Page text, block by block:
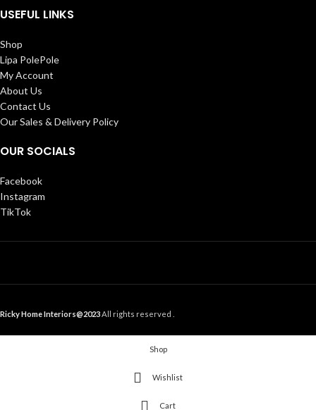
USEFUL LINKS
Shop
Lipa PolePole
My Account
About Us
Contact Us
Our Sales & Delivery Policy
OUR SOCIALS
Facebook
Instagram
TikTok
Ricky Home Interiors@2023All rights reserved .
Shop
Wishlist
Cart